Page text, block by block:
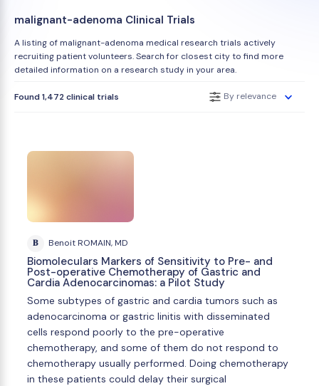
malignant-adenoma Clinical Trials
A listing of malignant-adenoma medical research trials actively
recruiting patient volunteers. Search for closest city to find more
detailed information on a research study in your area.
Found 1,472 clinical trials By relevance
B Benoit ROMAIN, MD
Biomoleculars Markers of Sensitivity to Pre- and
Post-operative Chemotherapy of Gastric and
Cardia Adenocarcinomas: a Pilot Study
Some subtypes of gastric and cardia tumors such as
adenocarcinoma or gastric linitis with disseminated
cells respond poorly to the pre-operative
chemotherapy, and some of them do not respond to
chemotherapy usually performed. Doing chemotherapy
in these patients could delay their surgical